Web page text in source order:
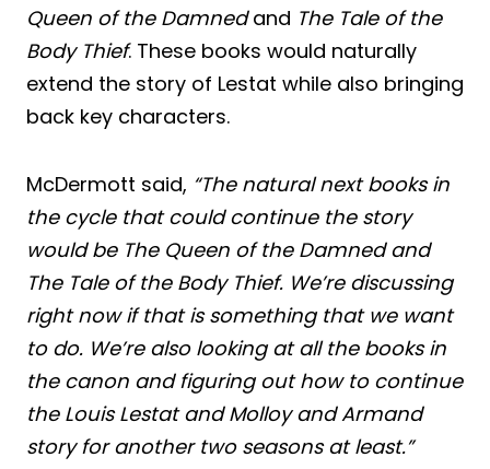
Queen of the Damnedand The Tale of the
Body Thief. These books would naturally
extend the story of Lestat while also bringing
back key characters.
McDermott said, “The natural next books in
the cycle that could continue the story
would be The Queen of the Damned and
The Tale of the Body Thief. We’re discussing
right now if that is something that we want
to do. We’re also looking at all the books in
the canon and figuring out how to continue
the Louis Lestat and Molloy and Armand
story for another two seasons at least.”